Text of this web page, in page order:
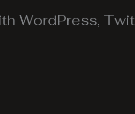
WordPress,